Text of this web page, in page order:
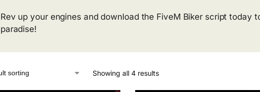
Rev up your engines and download the FiveM Biker script today
paradise!
Showing all 4 results